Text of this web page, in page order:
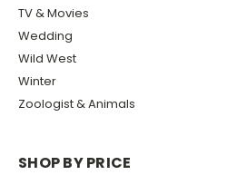
TV & Movies
Wedding
Wild West
Winter
Zoologist & Animals
SHOP BY PRICE